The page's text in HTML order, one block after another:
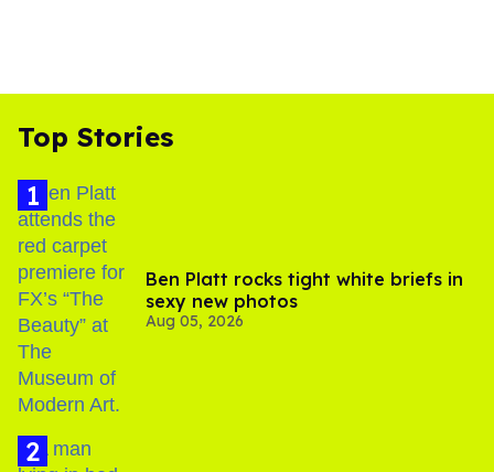
Top Stories
Ben Platt rocks tight white briefs in
sexy new photos
Aug 05, 2026